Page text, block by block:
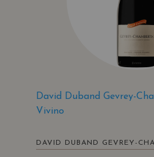
David Duband Gevrey-
Vivino
DAVID DUBAND GEVREY-